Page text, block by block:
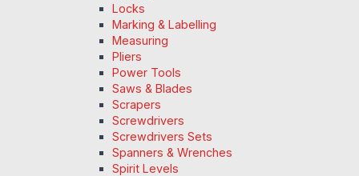
Locks
Marking & Labelling
Measuring
Pliers
Power Tools
Saws & Blades
Scrapers
Screwdrivers
Screwdrivers Sets
Spanners & Wrenches
Spirit Levels